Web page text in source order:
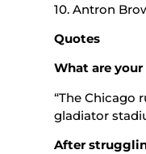
10. Antron
Quotes
What are
“The Chicago
gladiator
After